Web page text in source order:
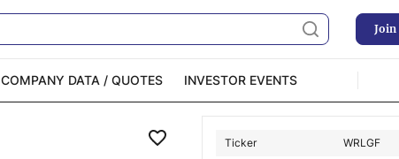
Join
COMPANY DATA / QUOTES INVESTOR EVENTS
Channelchek Investor
Exclusive Investment
Ticker
WRLGF